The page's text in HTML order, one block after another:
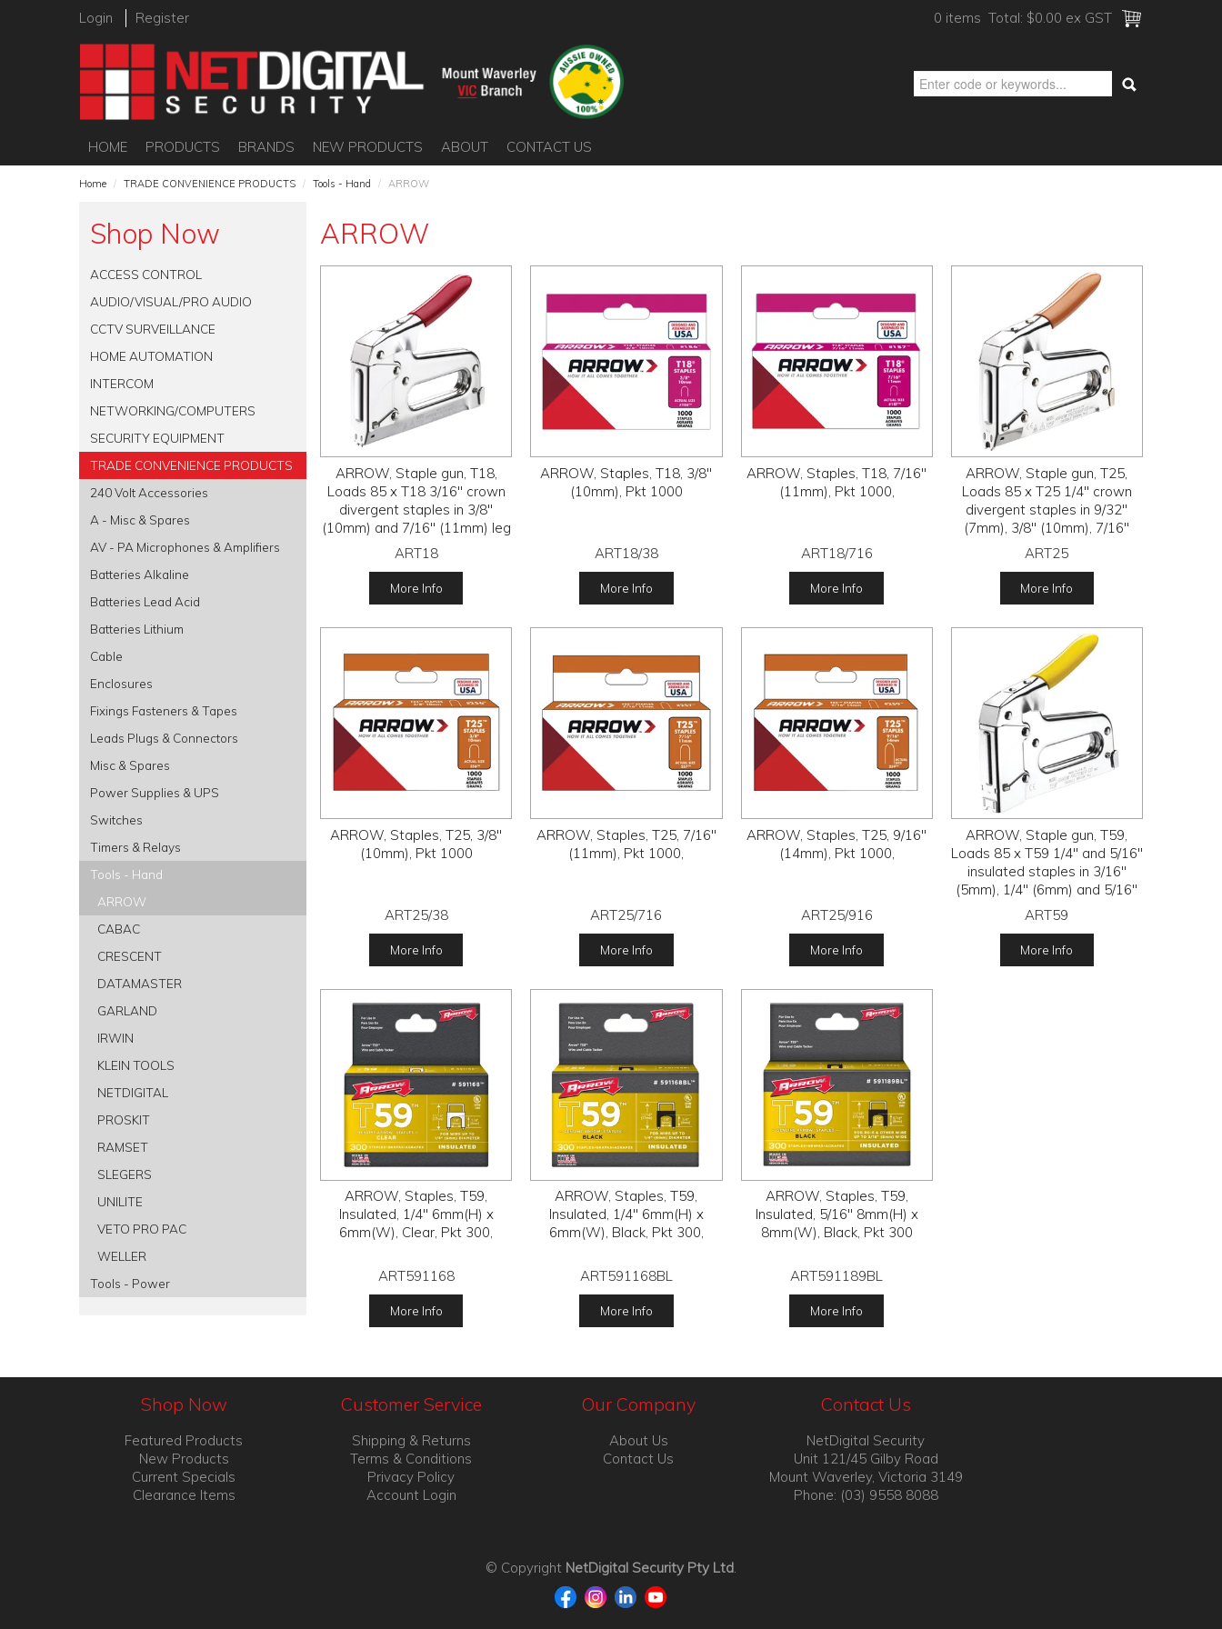
Login Register 0 items Total: $0.00 ex GST
HOME PRODUCTS BRANDS NEW PRODUCTS ABOUT CONTACT US
Home / TRADE CONVENIENCE PRODUCTS / Tools - Hand / ARROW
Shop Now
ACCESS CONTROL
AUDIO/VISUAL/PRO AUDIO
CCTV SURVEILLANCE
HOME AUTOMATION
INTERCOM
NETWORKING/COMPUTERS
SECURITY EQUIPMENT
TRADE CONVENIENCE PRODUCTS
240 Volt Accessories
A - Misc & Spares
AV - PA Microphones & Amplifiers
Batteries Alkaline
Batteries Lead Acid
Batteries Lithium
Cable
Enclosures
Fixings Fasteners & Tapes
Leads Plugs & Connectors
Misc & Spares
Power Supplies & UPS
Switches
Timers & Relays
Tools - Hand
ARROW
CABAC
CRESCENT
DATAMASTER
GARLAND
IRWIN
KLEIN TOOLS
NETDIGITAL
PROSKIT
RAMSET
SLEGERS
UNILITE
VETO PRO PAC
WELLER
Tools - Power
ARROW
ARROW, Staple gun, T18,
Loads 85 x T18 3/16" crown
divergent staples in 3/8"
(10mm) and 7/16" (11mm) leg
lengths,
ART18
More Info
ARROW, Staples, T18, 3/8"
(10mm), Pkt 1000
ART18/38
More Info
ARROW, Staples, T18, 7/16"
(11mm), Pkt 1000,
ART18/716
More Info
ARROW, Staple gun, T25,
Loads 85 x T25 1/4" crown
divergent staples in 9/32"
(7mm), 3/8" (10mm), 7/16"
(11mm) and 9/16" (14mm) leg
lengths
ART25
More Info
ARROW, Staples, T25, 3/8"
(10mm), Pkt 1000
ART25/38
More Info
ARROW, Staples, T25, 7/16"
(11mm), Pkt 1000,
ART25/716
More Info
ARROW, Staples, T25, 9/16"
(14mm), Pkt 1000,
ART25/916
More Info
ARROW, Staple gun, T59,
Loads 85 x T59 1/4" and 5/16"
insulated staples in 3/16"
(5mm), 1/4" (6mm) and 5/16"
(8mm) leg lengths
ART59
More Info
ARROW, Staples, T59,
Insulated, 1/4" 6mm(H) x
6mm(W), Clear, Pkt 300,
ART591168
More Info
ARROW, Staples, T59,
Insulated, 1/4" 6mm(H) x
6mm(W), Black, Pkt 300,
ART591168BL
More Info
ARROW, Staples, T59,
Insulated, 5/16" 8mm(H) x
8mm(W), Black, Pkt 300
ART591189BL
More Info
Shop Now
Featured Products
New Products
Current Specials
Clearance Items
Customer Service
Shipping & Returns
Terms & Conditions
Privacy Policy
Account Login
Our Company
About Us
Contact Us
Contact Us
NetDigital Security
Unit 121/45 Gilby Road
Mount Waverley, Victoria 3149
Phone: (03) 9558 8088
© Copyright NetDigital Security Pty Ltd